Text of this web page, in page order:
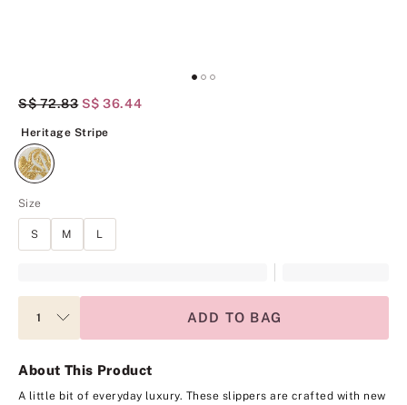
Original Price
S$ 72.83 Current Price
S$ 36.44
Heritage Stripe
Size
S M L
ADD TO BAG
About This Product
A little bit of everyday luxury. These slippers are crafted with new